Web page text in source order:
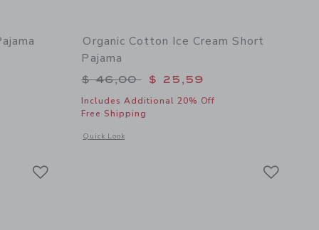
48,00 to
of Organic Cotton Pumpkin Pajama
Organic Cotton Ice Cream Short
Pajama
Price reduced from $ 46,00 to
$ 46,00 $ 25,59
Includes Additional 20% Off
Free Shipping
Quick Look
Opens a modal window with additional details of Organic